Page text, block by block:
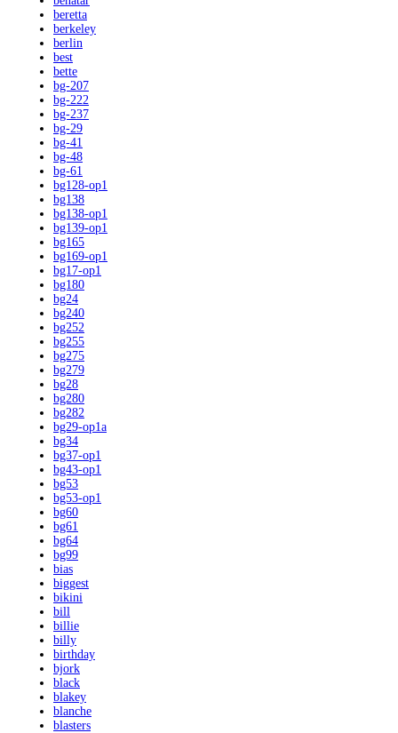
beretta
berkeley
berlin
best
bette
bg-207
bg-222
bg-237
bg-29
bg-41
bg-48
bg-61
bg128-op1
bg138
bg138-op1
bg139-op1
bg165
bg169-op1
bg17-op1
bg180
bg24
bg240
bg252
bg255
bg275
bg279
bg28
bg280
bg282
bg29-op1a
bg34
bg37-op1
bg43-op1
bg53
bg53-op1
bg60
bg61
bg64
bg99
bias
biggest
bikini
bill
billie
billy
birthday
bjork
black
blakey
blanche
blasters